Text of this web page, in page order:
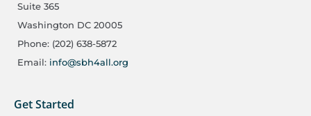
Suite 365
Washington DC 20005
Phone: (202) 638-5872
Email: info@sbh4all.org
Get Started